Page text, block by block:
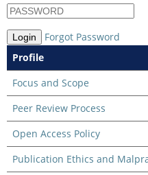
Login
Forgot Password
Profile
Focus and Scope
Peer Review Process
Open Access Policy
Publication Ethics and